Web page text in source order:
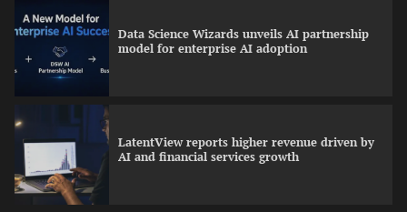
Data Science Wizards unveils AI partnership
model for enterprise AI adoption
LatentView reports higher revenue driven by
AI and financial services growth